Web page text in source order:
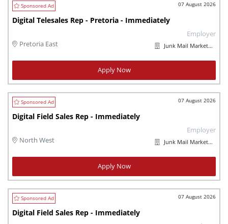
07 August 2026
Digital Telesales Rep - Pretoria - Immediately
Pretoria East
Employer
Junk Mail Marketplaces
Apply Now
07 August 2026
Digital Field Sales Rep - Immediately
North West
Employer
Junk Mail Marketplaces
Apply Now
07 August 2026
Digital Field Sales Rep - Immediately